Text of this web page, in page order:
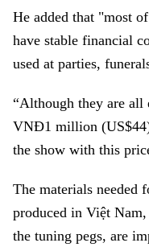
He added that "most
have stable financial
used at parties,
“Although they are all
VNĐ1 million
the show with this
The materials needed
produced in Việt
the tuning pegs, are